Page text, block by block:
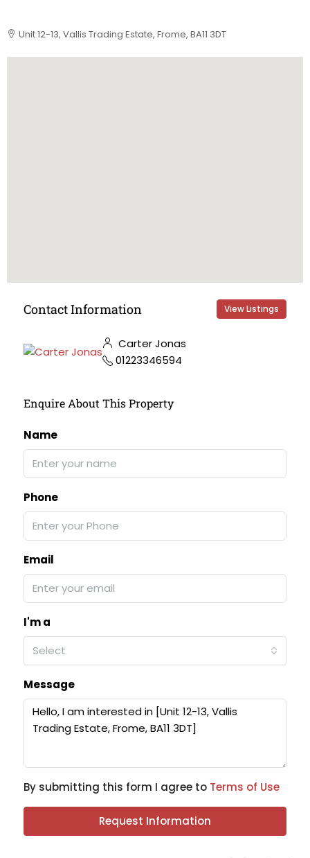
Unit 12-13, Vallis Trading Estate, Frome, BA11 3DT
Contact Information View Listings
Carter Jonas
01223346594
Enquire About This Property
Name
Phone
Email
I'm a
Select
Message
By submitting this form I agree to Terms of Use
Request Information